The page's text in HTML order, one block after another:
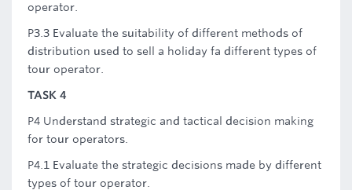
operator.
P3.3 Evaluate the suitability of different methods of
distribution used to sell a holiday fa different types of
tour operator.
TASK 4
P4 Understand strategic and tactical decision making
for tour operators.
P4.1 Evaluate the strategic decisions made by different
types of tour operator.